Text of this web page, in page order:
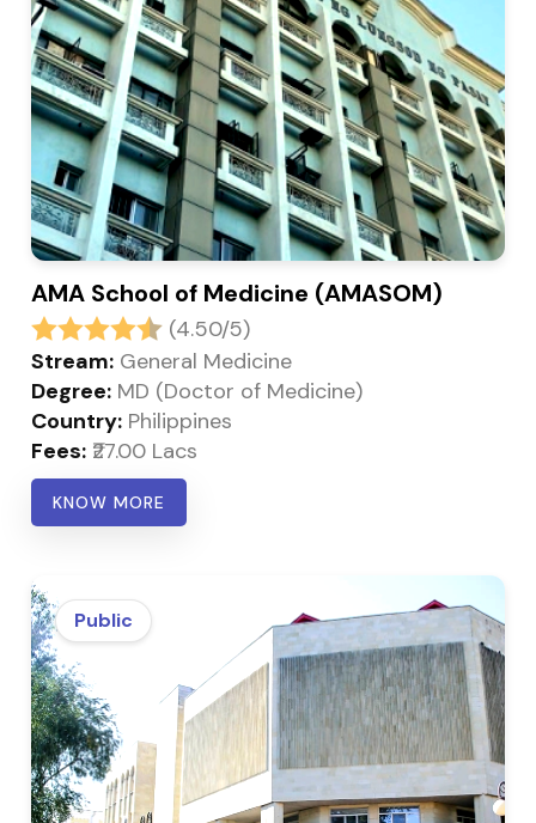
AMA School of Medicine (AMASOM)
(4.50/5)
Stream: General Medicine
Degree: MD (Doctor of Medicine)
Country: Philippines
Fees: ₹27.00 Lacs
KNOW MORE
Public